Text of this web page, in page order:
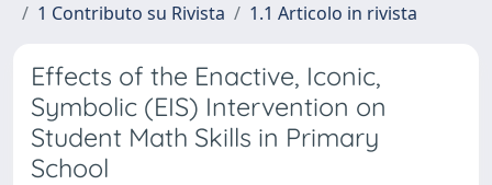
1 Contributo su Rivista
1.1 Articolo in rivista
Effects of the Enactive, Iconic,
Symbolic (EIS) Intervention on
Student Math Skills in Primary
School